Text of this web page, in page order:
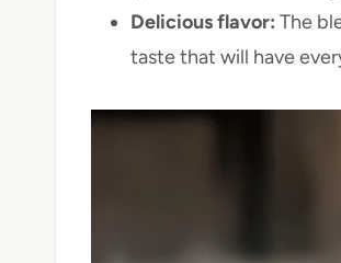
Delicious flavor: The
taste that will have